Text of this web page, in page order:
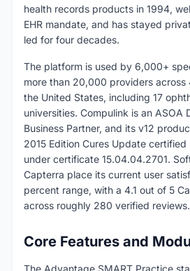
health records products in 1994,
EHR mandate, and has stayed
led for four decades.
The platform is used by 6,000+
more than 20,000 providers across
the United States, including 17
universities. Compulink is an ASOA
Business Partner, and its v12
2015 Edition Cures Update
under certificate 15.04.04.2701.
Capterra place its current user
percent range, with a 4.1 out of 5
across roughly 280 verified reviews.
Core Features and
The Advantage SMART Practice